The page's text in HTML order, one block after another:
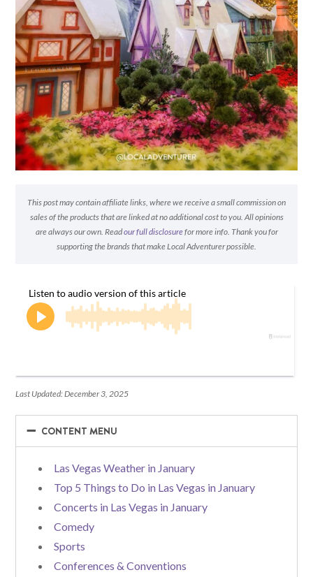
This post may contain affiliate links, where we receive a small commission on
sales of the products that are linked at no additional cost to you. All opinions
are always our own. Readour full disclosurefor more info. Thank you for
supporting the brands that make Local Adventurer possible.
Last Updated: December 3, 2025
−
− CONTENT MENU
Las Vegas Weather in January
Top 5 Things to Do in Las Vegas in January
Concerts in Las Vegas in January
Comedy
Sports
Conferences & Conventions